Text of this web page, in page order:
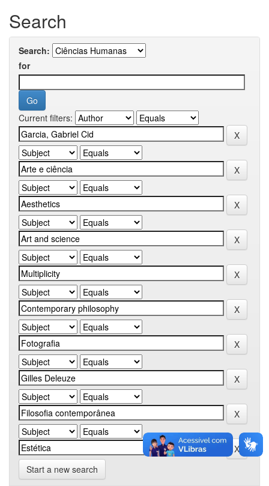
Search
Search:
for
Current filters:
Start a new search